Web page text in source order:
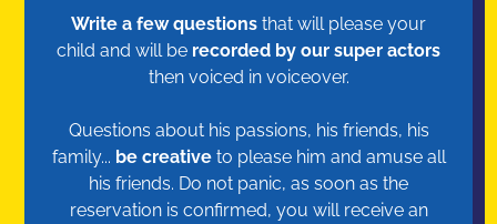
Write a few questions that will please your
child and will be recorded by our super actors
then voiced in voiceover.
Questions about his passions, his friends, his
family... be creativeto please him and amuse all
his friends. Do not panic, as soon as the
reservation is confirmed, you will receive an